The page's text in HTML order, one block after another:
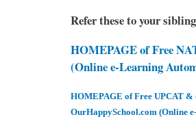
Refer these to your
HOMEPAGE of Free
(Online e-Learning
HOMEPAGE of Free UPCAT &
OurHappySchool.com (Online